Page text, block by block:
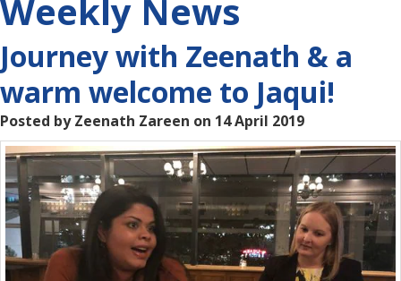
Weekly News
Journey with Zeenath & a
warm welcome to Jaqui!
Posted by Zeenath Zareen on 14 April 2019